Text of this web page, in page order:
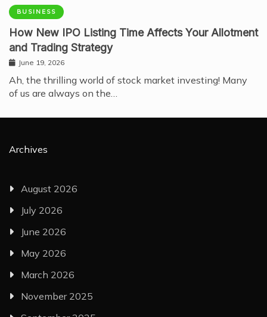
BUSINESS
How New IPO Listing Time Affects Your Allotment
and Trading Strategy
June 19, 2026
Ah, the thrilling world of stock market investing! Many
of us are always on the…
Archives
August 2026
July 2026
June 2026
May 2026
March 2026
November 2025